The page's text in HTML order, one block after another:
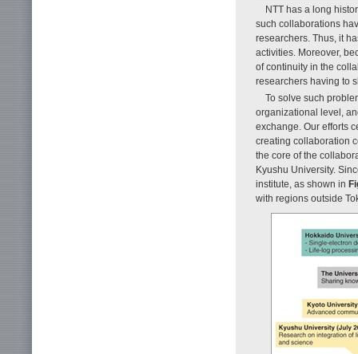
NTT has a long
such collaborations
researchers. Thus, it
activities. Moreover,
of continuity in the
researchers having to
To solve such
organizational level,
exchange. Our efforts
creating collaboration
the core of the
Kyushu University.
institute, as shown in
with regions outside